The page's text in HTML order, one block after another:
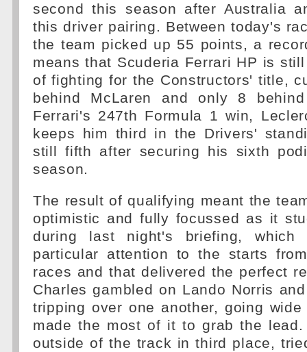
second this season after Australia
this driver pairing. Between today's
the team picked up 55 points, a
means that Scuderia Ferrari HP is
of fighting for the Constructors' title,
behind McLaren and only 8
Ferrari's 247th Formula 1 win,
keeps him third in the Drivers'
still fifth after securing his sixth
season.
The result of qualifying meant the
optimistic and fully focussed as it
during last night's briefing, which
particular attention to the starts
races and that delivered the perfect
Charles gambled on Lando Norris
tripping over one another, going
made the most of it to grab the
outside of the track in third place,